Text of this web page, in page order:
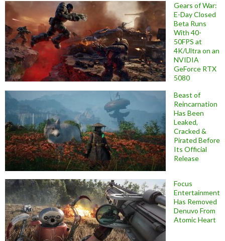
Gears of War:
E-Day Closed
Beta Runs
With 40-
50FPS at
4K/Ultra on an
NVIDIA
GeForce RTX
5080
Beast of
Reincarnation
Has Been
Leaked,
Cracked &
Pirated Before
Its Official
Release
Focus
Entertainment
Has Removed
Denuvo From
Atomic Heart